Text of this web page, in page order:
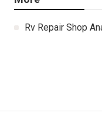
Rv Repair Shop